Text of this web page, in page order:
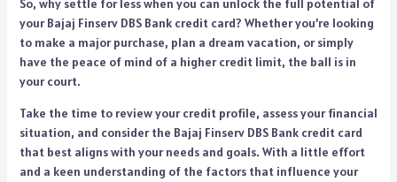
So, why settle for less when you can unlock the full potential of
your Bajaj Finserv DBS Bank credit card? Whether you’re looking
to make a major purchase, plan a dream vacation, or simply
have the peace of mind of a higher credit limit, the ball is in
your court.
Take the time to review your credit profile, assess your financial
situation, and consider the Bajaj Finserv DBS Bank credit card
that best aligns with your needs and goals. With a little effort
and a keen understanding of the factors that influence your